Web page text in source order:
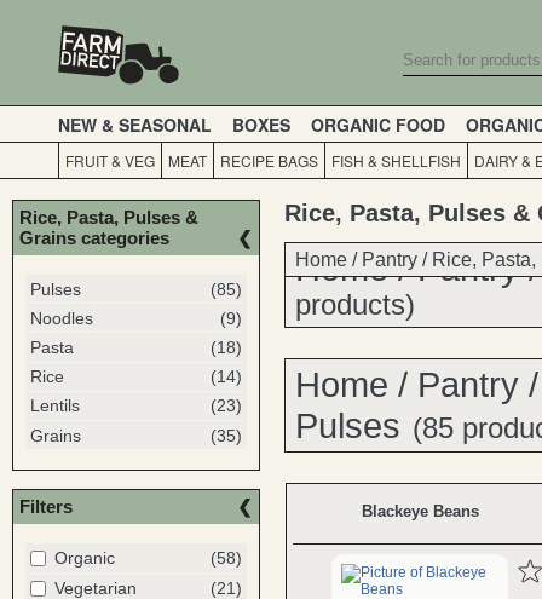
NEW & SEASONAL BOXES ORGANIC FOOD
FRUIT & VEG MEAT RECIPE BAGS FISH & SHELLFISH DAIRY &
Rice, Pasta, Pulses &
Grains categories
Pulses
(85)
Noodles
(9)
Pasta
(18)
Rice
(14)
Lentils
(23)
Grains
(35)
Filters
Organic
(58)
Vegetarian
(21)
Rice, Pasta, Pulses &
Home / Pantry / Rice,
Home/Pantry
products)
Home / Pantry
Pulses (85
Blackeye Beans